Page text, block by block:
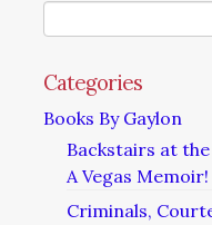
Categories
Books By Gaylon
Backstairs at
A Vegas Memoir!
Criminals,